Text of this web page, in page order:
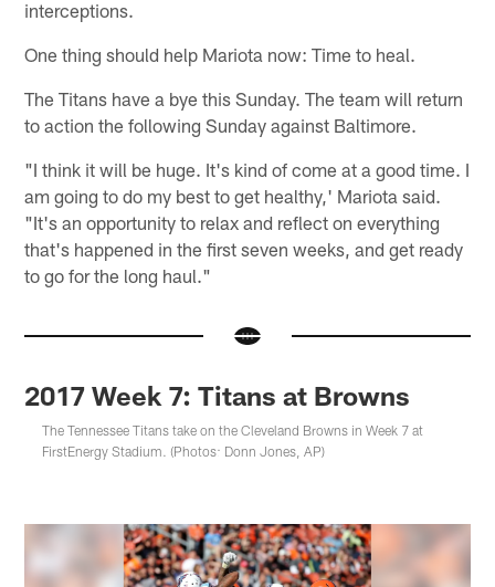
interceptions.
One thing should help Mariota now: Time to heal.
The Titans have a bye this Sunday. The team will return
to action the following Sunday against Baltimore.
"I think it will be huge. It's kind of come at a good time. I
am going to do my best to get healthy,' Mariota said.
"It's an opportunity to relax and reflect on everything
that's happened in the first seven weeks, and get ready
to go for the long haul."
2017 Week 7: Titans at Browns
The Tennessee Titans take on the Cleveland Browns in Week 7 at
FirstEnergy Stadium. (Photos: Donn Jones, AP)